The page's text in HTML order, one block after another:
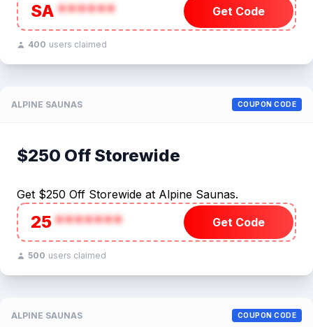
SA****** Get Code
400 users claimed
ALPINE SAUNAS COUPON CODE
$250 Off Storewide
Get $250 Off Storewide at Alpine Saunas.
25******* Get Code
500 users claimed
ALPINE SAUNAS COUPON CODE